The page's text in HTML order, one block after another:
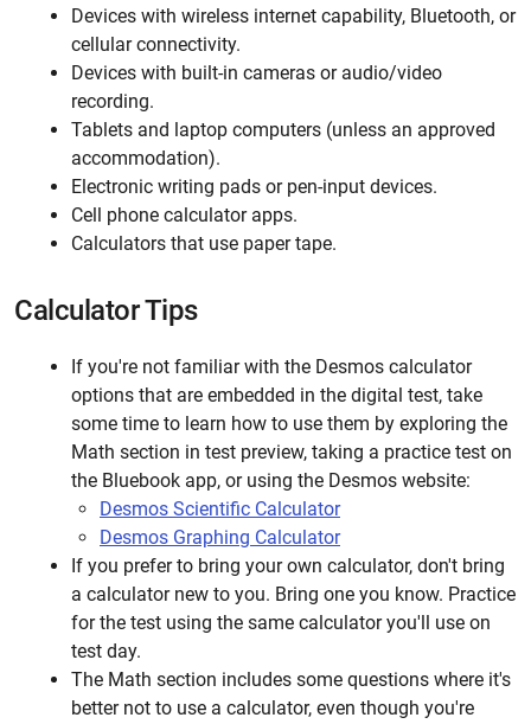
Devices with wireless internet capability, Bluetooth, or
cellular connectivity.
Devices with built-in cameras or audio/video
recording.
Tablets and laptop computers (unless an approved
accommodation).
Electronic writing pads or pen-input devices.
Cell phone calculator apps.
Calculators that use paper tape.
Calculator Tips
If you're not familiar with the Desmos calculator
options that are embedded in the digital test, take
some time to learn how to use them by exploring the
Math section in test preview, taking a practice test on
the Bluebook app, or using the Desmos website:
Desmos Scientific Calculator
Desmos Graphing Calculator
If you prefer to bring your own calculator, don't bring
a calculator new to you. Bring one you know. Practice
for the test using the same calculator you'll use on
test day.
The Math section includes some questions where it's
better not to use a calculator, even though you're